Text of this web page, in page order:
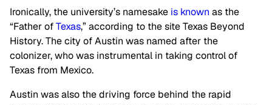
Ironically, the university’s namesake is known as the
“Father ofTexas,” according to the site Texas Beyond
History. The city of Austin was named after the
colonizer, who was instrumental in taking control of
Texas from Mexico.
Austin was also the driving force behind the rapid